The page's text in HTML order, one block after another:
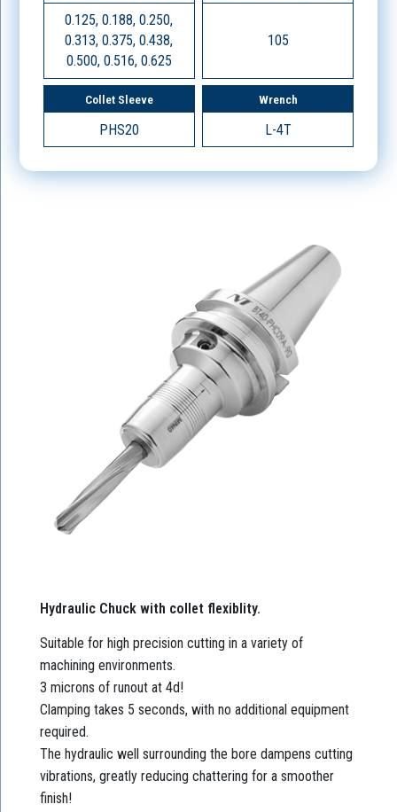
0.125, 0.188, 0.250,
0.313, 0.375, 0.438,
0.500, 0.516, 0.625
105
Collet Sleeve
PHS20
Wrench
L-4T
Hydraulic Chuck with collet flexiblity.
Suitable for high precision cutting in a variety of
machining environments.
3 microns of runout at 4d!
Clamping takes 5 seconds, with no additional equipment
required.
The hydraulic well surrounding the bore dampens cutting
vibrations, greatly reducing chattering for a smoother
finish!